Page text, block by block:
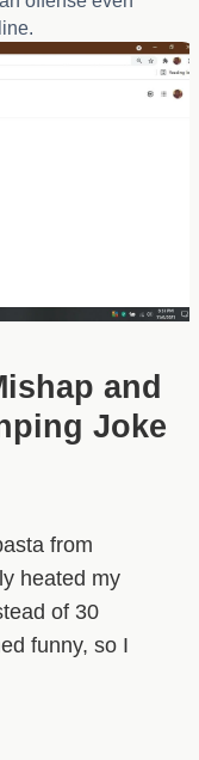
and
Joke
from
heated my
of 30
funny, so I